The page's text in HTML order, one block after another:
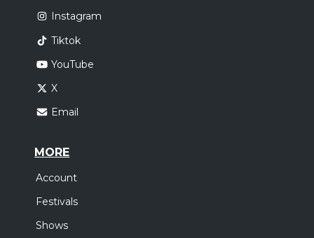
Instagram
Tiktok
YouTube
X
Email
MORE
Account
Festivals
Shows